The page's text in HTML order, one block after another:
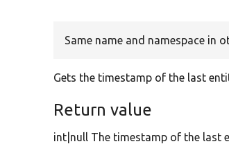
Same name and namespace in
Gets the timestamp of the last
Return value
int|null The timestamp of the last